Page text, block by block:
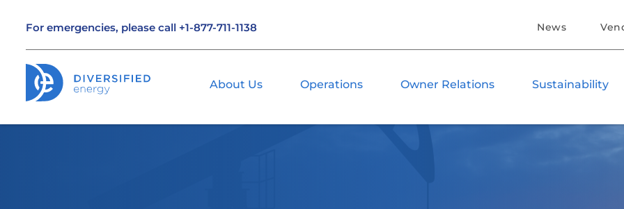
For emergencies, please call +1-877-711-1138 News
About Us Operations Owner Relations Sustainability